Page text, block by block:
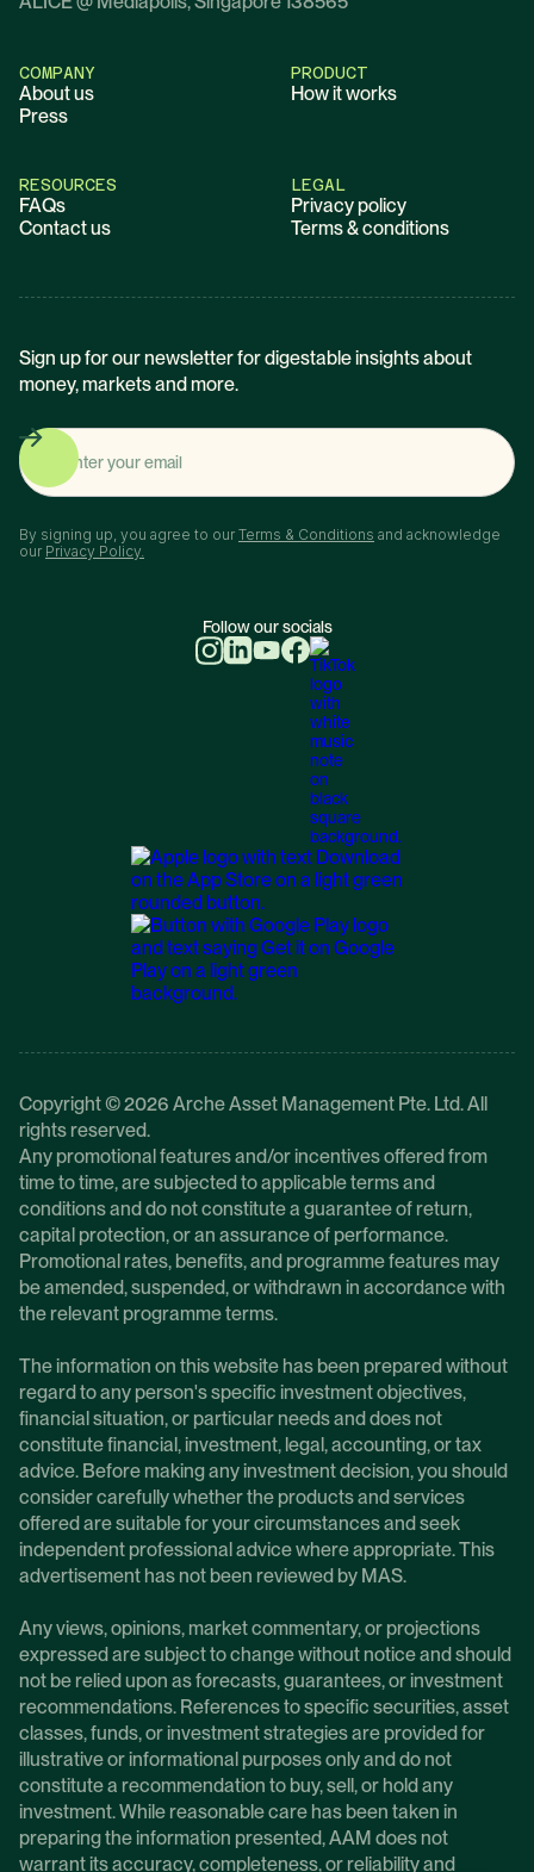
COMPANY
About us
Press
PRODUCT
How it works
RESOURCES
FAQs
Contact us
LEGAL
Privacy policy
Terms & conditions
Sign up for our newsletter for digestable insights about
money, markets and more.
By signing up, you agree to our Terms & Conditions and acknowledge
our Privacy Policy.
Follow our socials
Copyright © 2026 Arche Asset Management Pte. Ltd. All
rights reserved.
Any promotional features and/or incentives offered from
time to time, are subjected to applicable terms and
conditions and do not constitute a guarantee of return,
capital protection, or an assurance of performance.
Promotional rates, benefits, and programme features may
be amended, suspended, or withdrawn in accordance with
the relevant programme terms.
The information on this website has been prepared without
regard to any person's specific investment objectives,
financial situation, or particular needs and does not
constitute financial, investment, legal, accounting, or tax
advice. Before making any investment decision, you should
consider carefully whether the products and services
offered are suitable for your circumstances and seek
independent professional advice where appropriate. This
advertisement has not been reviewed by MAS.
Any views, opinions, market commentary, or projections
expressed are subject to change without notice and should
not be relied upon as forecasts, guarantees, or investment
recommendations. References to specific securities, asset
classes, funds, or investment strategies are provided for
illustrative or informational purposes only and do not
constitute a recommendation to buy, sell, or hold any
investment. While reasonable care has been taken in
preparing the information presented, AAM does not
warrant its accuracy, completeness, or reliability and